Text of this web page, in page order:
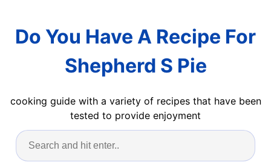
Do You Have A Recipe For
Shepherd S Pie
cooking guide with a variety of recipes that have been
tested to provide enjoyment